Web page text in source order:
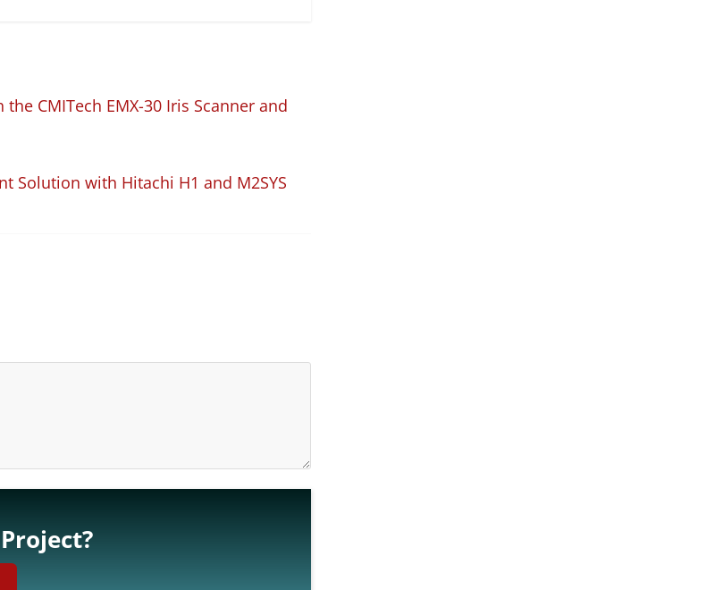
CMITech EMX-30 Iris Scanner and
Solution with Hitachi H1 and M2SYS